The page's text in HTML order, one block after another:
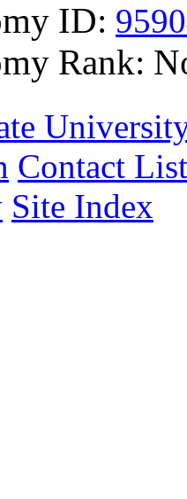
ID:
Rank:
Contact List
Site Index